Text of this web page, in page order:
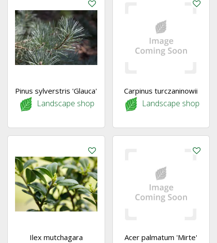
Pinus sylverstris 'Glauca'
Landscape shop
Carpinus turczaninowii
Landscape shop
Ilex mutchagara Acer palmatum 'Mirte'